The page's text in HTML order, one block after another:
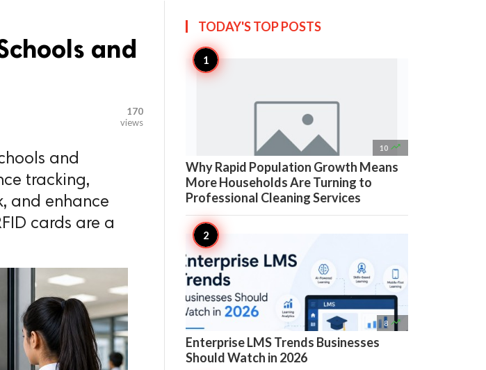
and
170
views
and
tracking,
and enhance
cards are a
TODAY'S TOPPOSTS
10 
Why Rapid Population Growth Means
More Households Are Turning to
Professional Cleaning Services
8 
Enterprise LMS Trends Businesses
Should Watch in 2026